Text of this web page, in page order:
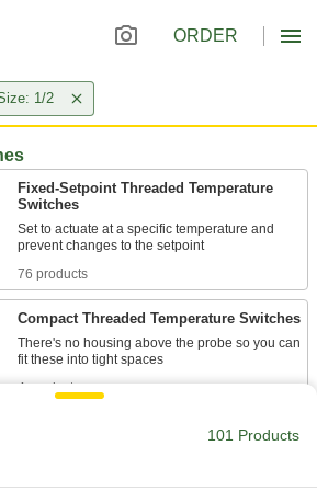
ORDER
1/2
Fixed-Setpoint Threaded Temperature
Switches
Set to actuate at a specific temperature and
76 products
Compact Threaded Temperature Switches
There's no housing above the probe so you can
4 products
Washdown Threaded Temperature101 Products